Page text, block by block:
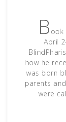
B ook
April
how he
was born
parents
were